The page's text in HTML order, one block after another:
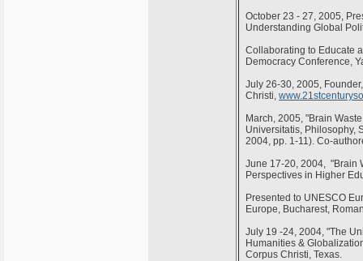
October 23 - 27, 2005,
Understanding Global
Collaborating to Educate
Democracy Conference,
July 26-30, 2005,
Christi,
March, 2005, "Brain
Universitatis, Philosophy,
2004, pp. 1-11). Co-
June 17-20, 2004, "Brain
Perspectives in Higher
Presented to UNESCO
Europe, Bucharest,
July 19 -24, 2004, "The
Humanities &
Corpus Christi, Texas.